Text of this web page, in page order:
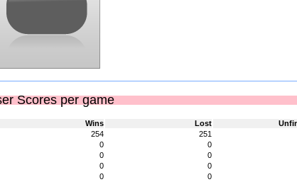
Scores per game
Wins Lost
254 251
0 0
0 0
0 0
0 0